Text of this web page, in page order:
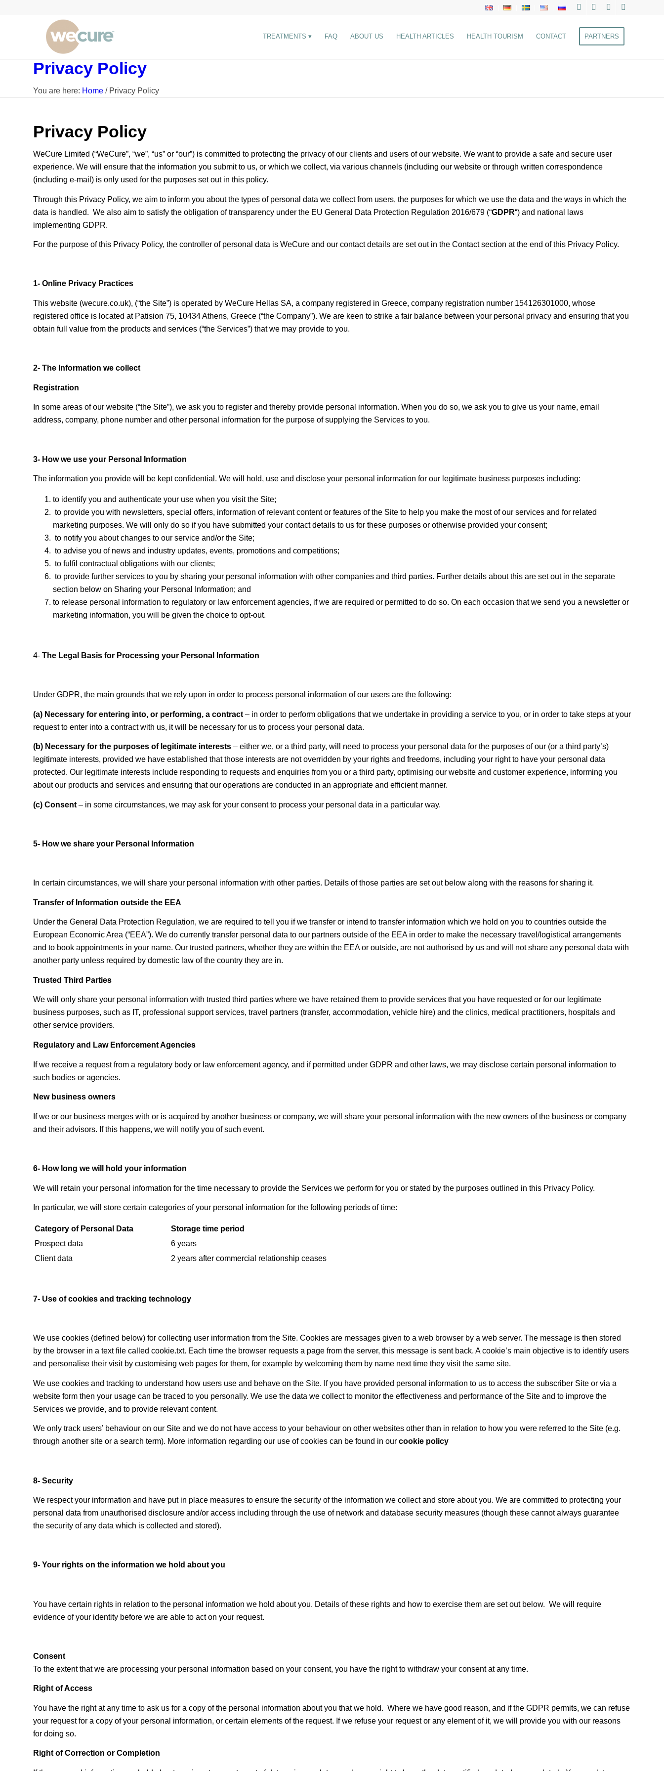
TREATMENTS FAQ ABOUT US HEALTH ARTICLES HEALTH TOURISM CONTACT PARTNERS
Privacy Policy
You are here: Home / Privacy Policy
Privacy Policy
WeCure Limited (“WeCure”, “we”, “us” or “our”) is committed to protecting the privacy of our clients and users of our website. We want to provide a safe and secure user
experience. We will ensure that the information you submit to us, or which we collect, via various channels (including our website or through written correspondence
(including e-mail) is only used for the purposes set out in this policy.
Through this Privacy Policy, we aim to inform you about the types of personal data we collect from users, the purposes for which we use the data and the ways in which the
data is handled. We also aim to satisfy the obligation of transparency under the EU General Data Protection Regulation 2016/679 (“GDPR“) and national laws
implementing GDPR.
For the purpose of this Privacy Policy, the controller of personal data is WeCure and our contact details are set out in the Contact section at the end of this Privacy Policy.
1- Online Privacy Practices
This website (wecure.co.uk), (“the Site”) is operated by WeCure Hellas SA, a company registered in Greece, company registration number 154126301000, whose
registered office is located at Patision 75, 10434 Athens, Greece (“the Company”). We are keen to strike a fair balance between your personal privacy and ensuring that you
obtain full value from the products and services (“the Services”) that we may provide to you.
2- The Information we collect
Registration
In some areas of our website (“the Site”), we ask you to register and thereby provide personal information. When you do so, we ask you to give us your name, email
address, company, phone number and other personal information for the purpose of supplying the Services to you.
3- How we use your Personal Information
The information you provide will be kept confidential. We will hold, use and disclose your personal information for our legitimate business purposes including:
to identify you and authenticate your use when you visit the Site;
to provide you with newsletters, special offers, information of relevant content or features of the Site to help you make the most of our services and for related
marketing purposes. We will only do so if you have submitted your contact details to us for these purposes or otherwise provided your consent;
to notify you about changes to our service and/or the Site;
to advise you of news and industry updates, events, promotions and competitions;
to fulfil contractual obligations with our clients;
to provide further services to you by sharing your personal information with other companies and third parties. Further details about this are set out in the separate
section below on Sharing your Personal Information; and
to release personal information to regulatory or law enforcement agencies, if we are required or permitted to do so. On each occasion that we send you a newsletter or
marketing information, you will be given the choice to opt-out.
4- The Legal Basis for Processing your Personal Information
Under GDPR, the main grounds that we rely upon in order to process personal information of our users are the following:
(a) Necessary for entering into, or performing, a contract – in order to perform obligations that we undertake in providing a service to you, or in order to take steps at your
request to enter into a contract with us, it will be necessary for us to process your personal data.
(b) Necessary for the purposes of legitimate interests – either we, or a third party, will need to process your personal data for the purposes of our (or a third party’s)
legitimate interests, provided we have established that those interests are not overridden by your rights and freedoms, including your right to have your personal data
protected. Our legitimate interests include responding to requests and enquiries from you or a third party, optimising our website and customer experience, informing you
about our products and services and ensuring that our operations are conducted in an appropriate and efficient manner.
(c) Consent – in some circumstances, we may ask for your consent to process your personal data in a particular way.
5- How we share your Personal Information
In certain circumstances, we will share your personal information with other parties. Details of those parties are set out below along with the reasons for sharing it.
Transfer of Information outside the EEA
Under the General Data Protection Regulation, we are required to tell you if we transfer or intend to transfer information which we hold on you to countries outside the
European Economic Area (“EEA”). We do currently transfer personal data to our partners outside of the EEA in order to make the necessary travel/logistical arrangements
and to book appointments in your name. Our trusted partners, whether they are within the EEA or outside, are not authorised by us and will not share any personal data with
another party unless required by domestic law of the country they are in.
Trusted Third Parties
We will only share your personal information with trusted third parties where we have retained them to provide services that you have requested or for our legitimate
business purposes, such as IT, professional support services, travel partners (transfer, accommodation, vehicle hire) and the clinics, medical practitioners, hospitals and
other service providers.
Regulatory and Law Enforcement Agencies
If we receive a request from a regulatory body or law enforcement agency, and if permitted under GDPR and other laws, we may disclose certain personal information to
such bodies or agencies.
New business owners
If we or our business merges with or is acquired by another business or company, we will share your personal information with the new owners of the business or company
and their advisors. If this happens, we will notify you of such event.
6- How long we will hold your information
We will retain your personal information for the time necessary to provide the Services we perform for you or stated by the purposes outlined in this Privacy Policy.
In particular, we will store certain categories of your personal information for the following periods of time:
Category of Personal Data
Storage time period
Prospect data
6 years
Client data
2 years after commercial relationship ceases
7- Use of cookies and tracking technology
We use cookies (defined below) for collecting user information from the Site. Cookies are messages given to a web browser by a web server. The message is then stored
by the browser in a text file called cookie.txt. Each time the browser requests a page from the server, this message is sent back. A cookie’s main objective is to identify users
and personalise their visit by customising web pages for them, for example by welcoming them by name next time they visit the same site.
We use cookies and tracking to understand how users use and behave on the Site. If you have provided personal information to us to access the subscriber Site or via a
website form then your usage can be traced to you personally. We use the data we collect to monitor the effectiveness and performance of the Site and to improve the
Services we provide, and to provide relevant content.
We only track users’ behaviour on our Site and we do not have access to your behaviour on other websites other than in relation to how you were referred to the Site (e.g.
through another site or a search term). More information regarding our use of cookies can be found in our cookie policy
8- Security
We respect your information and have put in place measures to ensure the security of the information we collect and store about you. We are committed to protecting your
personal data from unauthorised disclosure and/or access including through the use of network and database security measures (though these cannot always guarantee
the security of any data which is collected and stored).
9- Your rights on the information we hold about you
You have certain rights in relation to the personal information we hold about you. Details of these rights and how to exercise them are set out below. We will require
evidence of your identity before we are able to act on your request.
Consent
To the extent that we are processing your personal information based on your consent, you have the right to withdraw your consent at any time.
Right of Access
You have the right at any time to ask us for a copy of the personal information about you that we hold. Where we have good reason, and if the GDPR permits, we can refuse
your request for a copy of your personal information, or certain elements of the request. If we refuse your request or any element of it, we will provide you with our reasons
for doing so.
Right of Correction or Completion